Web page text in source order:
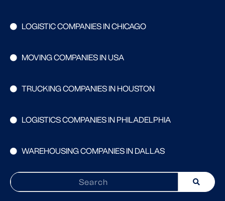
LOGISTIC COMPANIES IN CHICAGO
MOVING COMPANIES IN USA
TRUCKING COMPANIES IN HOUSTON
LOGISTICS COMPANIES IN PHILADELPHIA
WAREHOUSING COMPANIES IN DALLAS